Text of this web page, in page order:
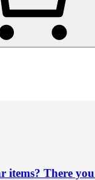
items? There